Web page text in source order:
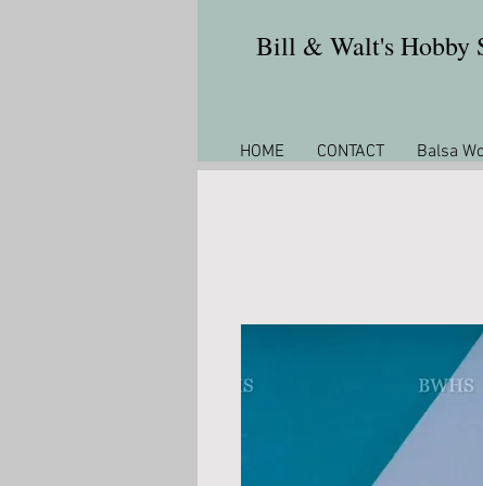
Bill & Walt's Hobby
HOME CONTACT Balsa